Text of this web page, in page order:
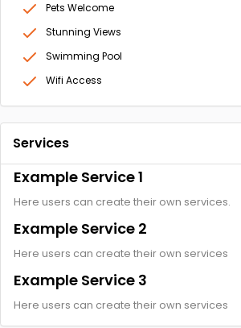
Pets Welcome
Stunning Views
Swimming Pool
Wifi Access
Services
Example Service 1
Here users can create their own services.
Example Service 2
Here users can create their own services
Example Service 3
Here users can create their own services